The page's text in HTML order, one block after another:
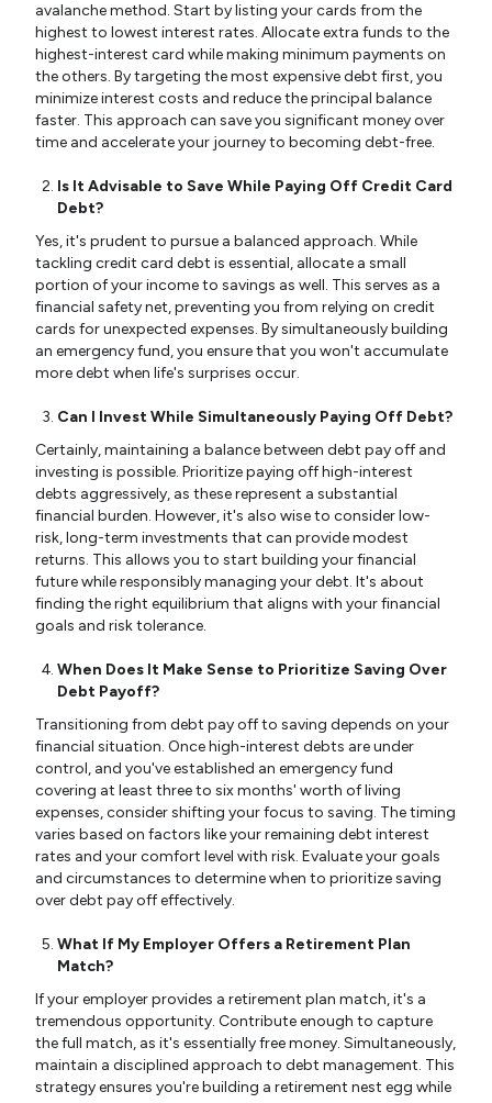
avalanche method. Start by listing your cards from the
highest to lowest interest rates. Allocate extra funds to the
highest-interest card while making minimum payments on
the others. By targeting the most expensive debt first, you
minimize interest costs and reduce the principal balance
faster. This approach can save you significant money over
time and accelerate your journey to becoming debt-free.
Is It Advisable to Save While Paying Off Credit Card
Debt?
Yes, it's prudent to pursue a balanced approach. While
tackling credit card debt is essential, allocate a small
portion of your income to savings as well. This serves as a
financial safety net, preventing you from relying on credit
cards for unexpected expenses. By simultaneously building
an emergency fund, you ensure that you won't accumulate
more debt when life's surprises occur.
Can I Invest While Simultaneously Paying Off Debt?
Certainly, maintaining a balance between debt pay off and
investing is possible. Prioritize paying off high-interest
debts aggressively, as these represent a substantial
financial burden. However, it's also wise to consider low-
risk, long-term investments that can provide modest
returns. This allows you to start building your financial
future while responsibly managing your debt. It's about
finding the right equilibrium that aligns with your financial
goals and risk tolerance.
When Does It Make Sense to Prioritize Saving Over
Debt Payoff?
Transitioning from debt pay off to saving depends on your
financial situation. Once high-interest debts are under
control, and you've established an emergency fund
covering at least three to six months' worth of living
expenses, consider shifting your focus to saving. The timing
varies based on factors like your remaining debt interest
rates and your comfort level with risk. Evaluate your goals
and circumstances to determine when to prioritize saving
over debt pay off effectively.
What If My Employer Offers a Retirement Plan
Match?
If your employer provides a retirement plan match, it's a
tremendous opportunity. Contribute enough to capture
the full match, as it's essentially free money. Simultaneously,
maintain a disciplined approach to debt management. This
strategy ensures you're building a retirement nest egg while